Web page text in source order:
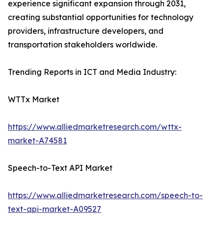
experience significant expansion through 2031,
creating substantial opportunities for technology
providers, infrastructure developers, and
transportation stakeholders worldwide.
Trending Reports in ICT and Media Industry:
WTTx Market
https://www.alliedmarketresearch.com/wttx-
market-A74581
Speech-to-Text API Market
https://www.alliedmarketresearch.com/speech-to-
text-api-market-A09527